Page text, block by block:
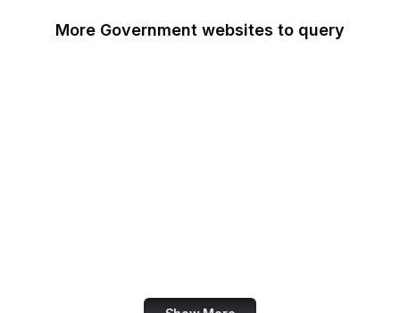
More Government websites to query